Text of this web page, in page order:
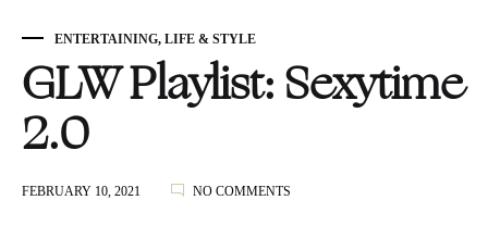
ENTERTAINING, LIFE & STYLE
GLW Playlist: Sexytime
2.0
FEBRUARY 10, 2021 NO COMMENTS